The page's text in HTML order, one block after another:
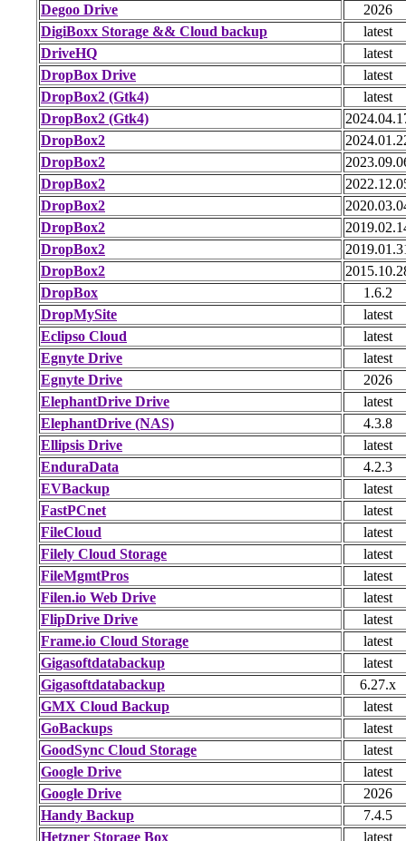
Degoo Drive
2026
DigiBoxx Storage && Cloud backup
latest
DriveHQ
latest
DropBox Drive
latest
DropBox2 (Gtk4)
latest
DropBox2 (Gtk4)
DropBox2
DropBox2
DropBox2
DropBox2
DropBox2
DropBox2
DropBox2
DropBox
1.6.2
DropMySite
latest
Eclipso Cloud
latest
Egnyte Drive
latest
Egnyte Drive
2026
ElephantDrive Drive
latest
ElephantDrive (NAS)
4.3.8
Ellipsis Drive
latest
EnduraData
4.2.3
EVBackup
latest
FastPCnet
latest
FileCloud
latest
Filely Cloud Storage
latest
FileMgmtPros
latest
Filen.io Web Drive
latest
FlipDrive Drive
latest
Frame.io Cloud Storage
latest
Gigasoftdatabackup
latest
Gigasoftdatabackup
6.27.x
GMX Cloud Backup
latest
GoBackups
latest
GoodSync Cloud Storage
latest
Google Drive
latest
Google Drive
2026
Handy Backup
7.4.5
Hetzner Storage Box
latest